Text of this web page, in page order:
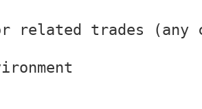
related trades (any